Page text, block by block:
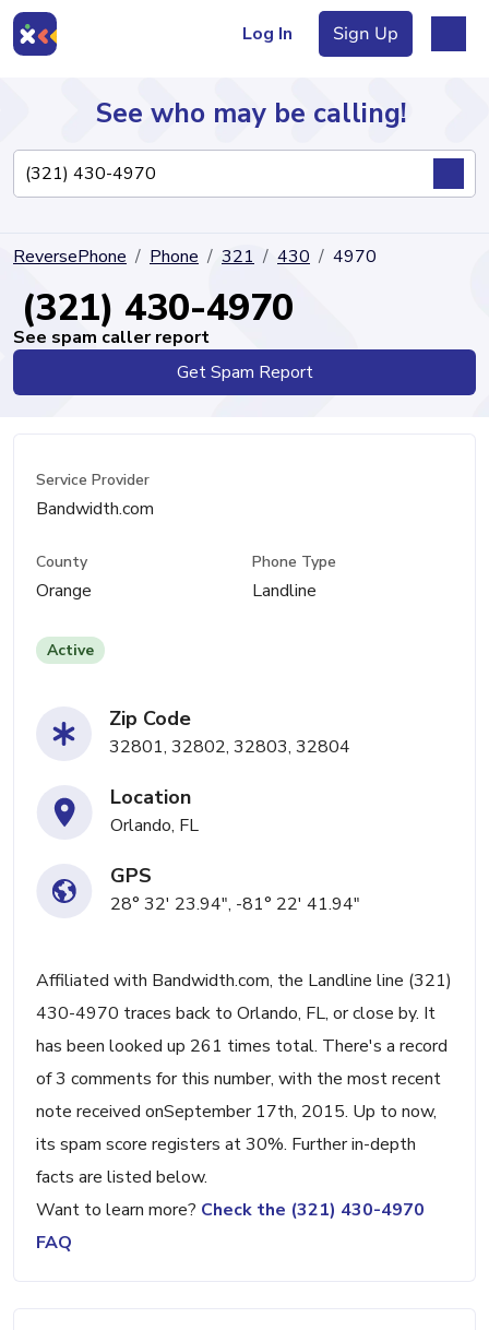
Log In Sign Up
Directory
See who may be calling!
ReversePhone Phone 321 430 4970
(321) 430-4970
See spam caller report
Get Spam Report
Service Provider
Bandwidth.com
County
Orange
Phone Type
Landline
Active
Zip Code
32801, 32802, 32803, 32804
Location
Orlando, FL
GPS
28° 32' 23.94", -81° 22' 41.94"
Affiliated with Bandwidth.com, the Landline line (321)
430-4970 traces back to Orlando, FL, or close by. It
has been looked up 261 times total. There's a record
of 3 comments for this number, with the most recent
note received onSeptember 17th, 2015. Up to now,
its spam score registers at 30%. Further in-depth
facts are listed below.
Want to learn more? Check the (321) 430-4970
FAQ